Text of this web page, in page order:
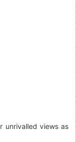
unrivalled views as